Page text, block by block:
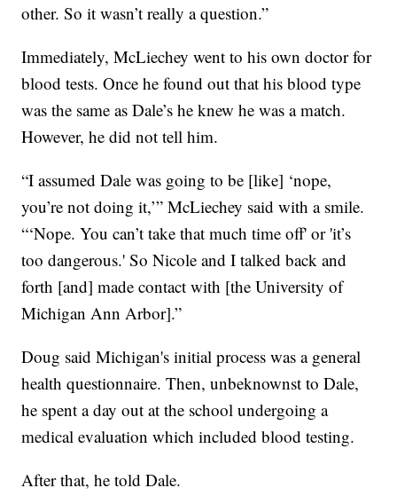
other. So it wasn’t really a question.”
Immediately, McLiechey went to his own doctor for
blood tests. Once he found out that his blood type
was the same as Dale’s he knew he was a match.
However, he did not tell him.
“I assumed Dale was going to be [like] ‘nope,
you’re not doing it,’” McLiechey said with a smile.
“‘Nope. You can’t take that much time off' or 'it’s
too dangerous.' So Nicole and I talked back and
forth [and] made contact with [the University of
Michigan Ann Arbor].”
Doug said Michigan's initial process was a general
health questionnaire. Then, unbeknownst to Dale,
he spent a day out at the school undergoing a
medical evaluation which included blood testing.
After that, he told Dale.